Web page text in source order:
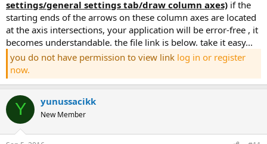
settings/general settings tab/draw column axes) if the
starting ends of the arrows on these column axes are located
at the axis intersections, your application will be error-free , it
becomes understandable. the file link is below. take it easy...
you do not have permission to view link log in or register
now.
Y yunussacikk
New Member